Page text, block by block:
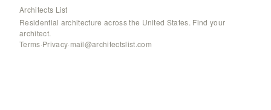
Architects List
Residential architecture across the United States. Find your
architect.
Terms·Privacy·mail@architectslist.com